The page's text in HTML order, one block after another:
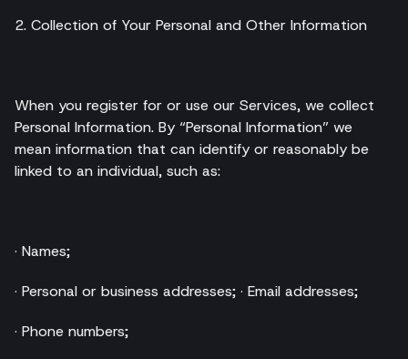
2. Collection of Your Personal and Other Information
When you register for or use our Services, we collect
Personal Information. By “Personal Information” we
mean information that can identify or reasonably be
linked to an individual, such as:
· Names;
· Personal or business addresses; · Email addresses;
· Phone numbers;